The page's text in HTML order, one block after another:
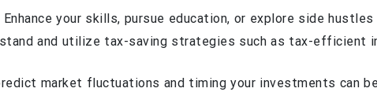
Enhance your skills, pursue education, or explore side
and utilize tax-saving strategies such as tax-efficient
market fluctuations and timing your investments can